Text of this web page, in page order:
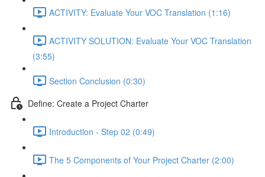
ACTIVITY: Evaluate Your VOC Translation (1:16)
ACTIVITY SOLUTION: Evaluate Your VOC Translation
(3:55)
Section Conclusion (0:30)
Define: Create a Project Charter
Introduction - Step 02 (0:49)
The 5 Components of Your Project Charter (2:00)